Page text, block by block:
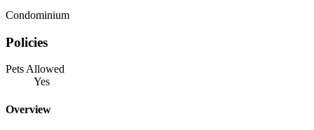
Condominium
Policies
Pets Allowed
Yes
Overview